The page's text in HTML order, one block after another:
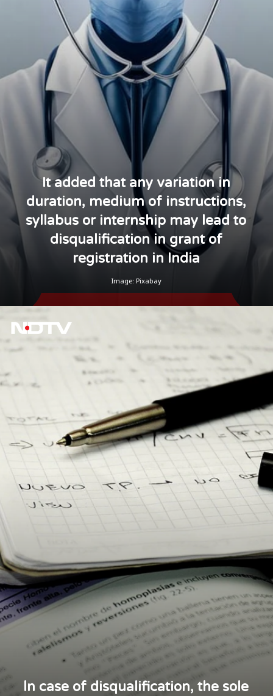
It added that any variation in
duration, medium of instructions,
syllabus or internship may lead to
disqualification in grant of
registration in India
Image: Pixabay
ln case of disqualification, the sole